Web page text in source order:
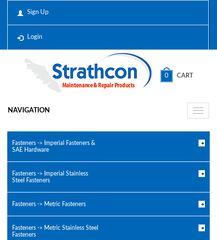
Sign Up
Login
0 CART
Toggle
NAVIGATION
Fasteners -> Imperial Fasteners &
SAE Hardware
Fasteners -> Imperial Stainless
Steel Fasteners
Fasteners -> Metric Fasteners
Fasteners -> Metric Stainless Steel
Fasteners